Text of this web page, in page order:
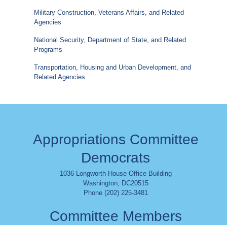
Military Construction, Veterans Affairs, and Related
Agencies
National Security, Department of State, and Related
Programs
Transportation, Housing and Urban Development, and
Related Agencies
Appropriations Committee
Democrats
1036 Longworth House Office Building
Washington, DC20515
Phone (202) 225-3481
Committee Members